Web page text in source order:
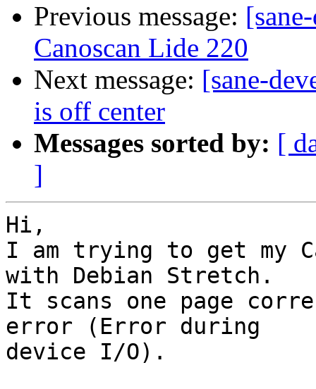
Previous message:
Canoscan Lide 220
Next message: [sane-
is off center
Messages sorted by: [
]
Hi,
I am trying to get my
with Debian Stretch.
It scans one page
error (Error during
device I/O).